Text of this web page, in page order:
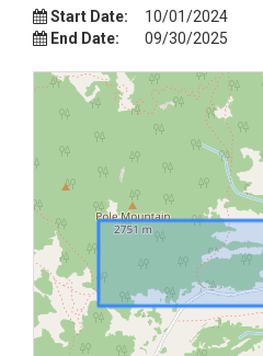
Start Date:
10/01/2024
End Date:
09/30/2025